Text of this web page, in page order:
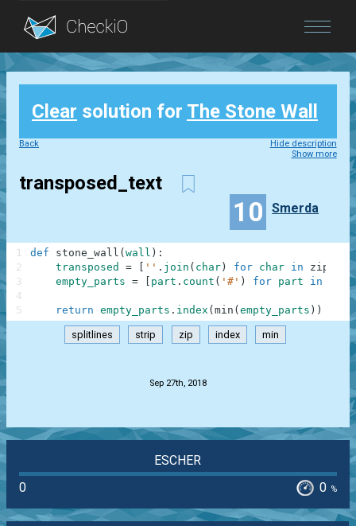
Blog
Login
Clear solution for The Stone Wall
Back
Hide description
Show more
transposed_text
10 Smerda
def stone_wall ( wall ) :
transposed
= '' . join ( char ) for char in zip
empty_parts = part . count ( '#' ) for part in
return empty_parts . index ( min ( empty_parts ) )
1
2
3
4
5
splitlines strip zip index min
Sep 27th, 2018
ESCHER
0
0 %